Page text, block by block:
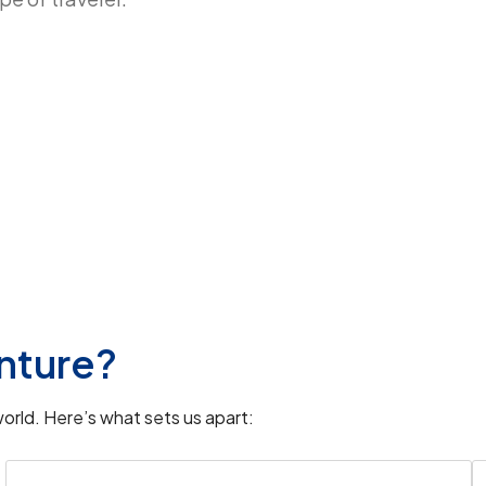
enchanting views from
Here’s what sets us apart: